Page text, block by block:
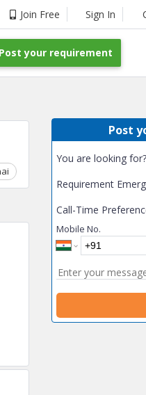
Join Free Sign In
your requirement
Post
You are looking for?
Requirement
Call-Time
Mobile No.